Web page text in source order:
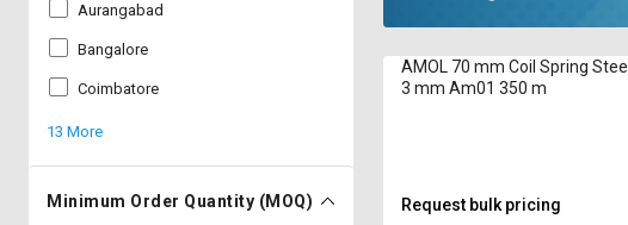
Aurangabad
Bangalore
Coimbatore
13 More
Minimum Order Quantity (MOQ)
AMOL 70 mm Coil Spring Steel
3 mm Am01 350 m
Request bulk pricing